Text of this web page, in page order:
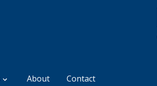
About Contact